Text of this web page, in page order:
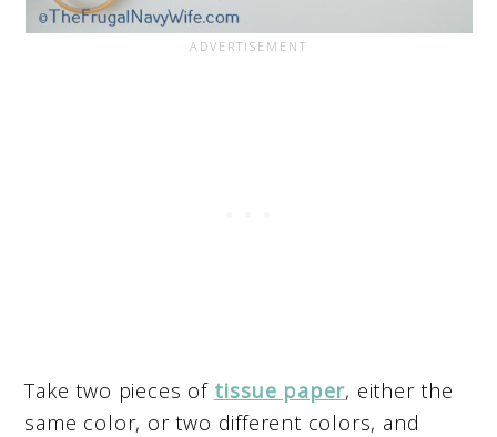
Take two pieces of tissue paper, either the
same color, or two different colors, and